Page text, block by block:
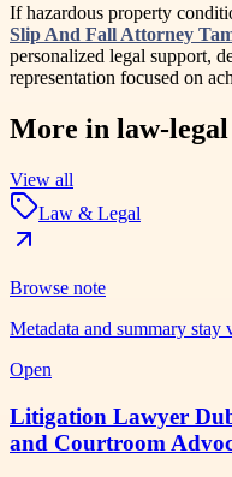
If hazardous property
Slip And Fall Attorney
personalized legal support,
representation focused on
More in law-legal
View all
Law & Legal
Browse note
Metadata and summary stay
Open
Litigation Lawyer
and Courtroom